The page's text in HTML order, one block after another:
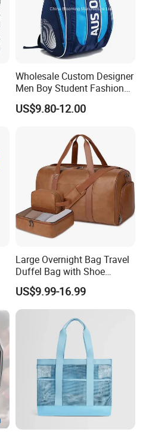
Wholesale Custom Designer
Men Boy Student Fashion
Blue Dobby Nylon Racket
Double Shoulder Camping
Badminton Tennis Sports
US$9.80-12.00
Large Overnight Bag Travel
Duffel Bag with Shoe
Compartment Toiletry
Packing for Women Men
US$9.99-16.99